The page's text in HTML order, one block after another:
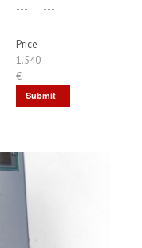
---
---
Price
1.540
€
Submit